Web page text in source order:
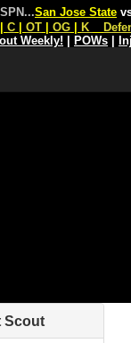
...San Jose State
C OT OG K
Weekly! POWs
Scout